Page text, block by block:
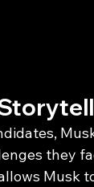
they
Musk